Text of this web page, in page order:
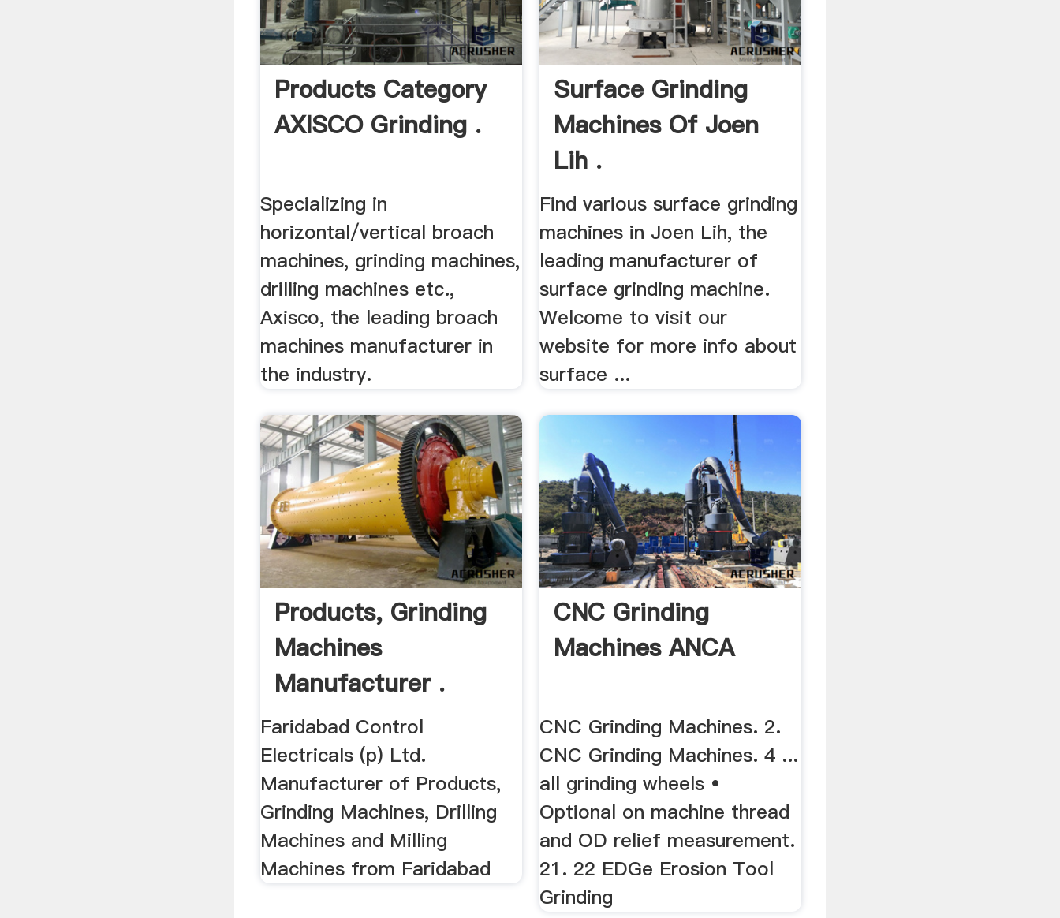
Products Category
AXISCO Grinding .
Specializing in
horizontal/vertical broach
machines, grinding machines,
drilling machines etc.,
Axisco, the leading broach
machines manufacturer in
the industry.
Surface Grinding
Machines Of Joen
Lih .
Find various surface grinding
machines in Joen Lih, the
leading manufacturer of
surface grinding machine.
Welcome to visit our
website for more info about
surface ...
Products, Grinding
Machines
Manufacturer .
Faridabad Control
Electricals (p) Ltd.
Manufacturer of Products,
Grinding Machines, Drilling
Machines and Milling
Machines from Faridabad
CNC Grinding
Machines ANCA
CNC Grinding Machines. 2.
CNC Grinding Machines. 4 ...
all grinding wheels •
Optional on machine thread
and OD relief measurement.
21. 22 EDGe Erosion Tool
Grinding